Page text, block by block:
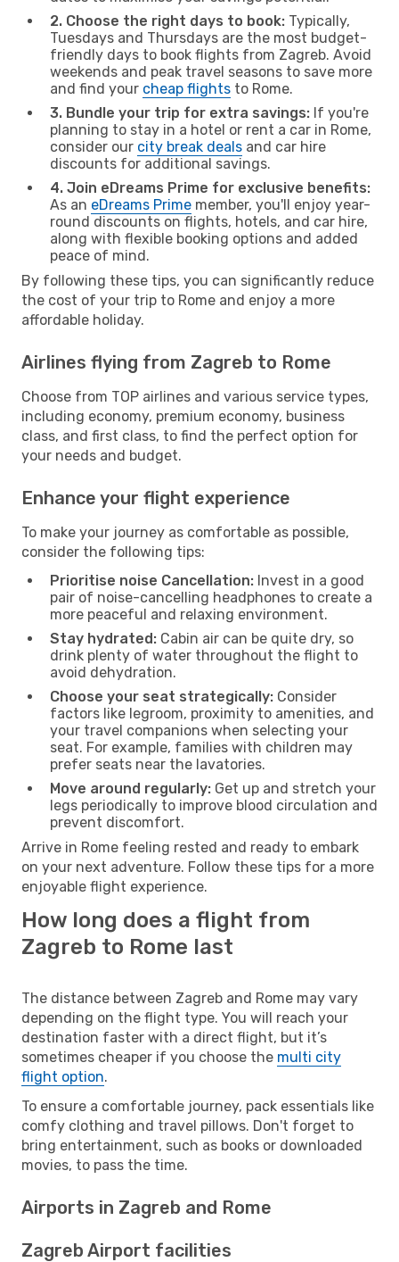
2. Choose the right days to book: Typically,
Tuesdays and Thursdays are the most budget-
friendly days to book flights from Zagreb. Avoid
weekends and peak travel seasons to save more
and find your cheap flights to Rome.
3. Bundle your trip for extra savings: If you're
planning to stay in a hotel or rent a car in Rome,
consider our city break deals and car hire
discounts for additional savings.
4. Join eDreams Prime for exclusive benefits:
As an eDreams Prime member, you'll enjoy year-
round discounts on flights, hotels, and car hire,
along with flexible booking options and added
peace of mind.
By following these tips, you can significantly reduce
the cost of your trip to Rome and enjoy a more
affordable holiday.
Airlines flying from Zagreb to Rome
Choose from TOP airlines and various service types,
including economy, premium economy, business
class, and first class, to find the perfect option for
your needs and budget.
Enhance your flight experience
To make your journey as comfortable as possible,
consider the following tips:
Prioritise noise Cancellation: Invest in a good
pair of noise-cancelling headphones to create a
more peaceful and relaxing environment.
Stay hydrated: Cabin air can be quite dry, so
drink plenty of water throughout the flight to
avoid dehydration.
Choose your seat strategically: Consider
factors like legroom, proximity to amenities, and
your travel companions when selecting your
seat. For example, families with children may
prefer seats near the lavatories.
Move around regularly: Get up and stretch your
legs periodically to improve blood circulation and
prevent discomfort.
Arrive in Rome feeling rested and ready to embark
on your next adventure. Follow these tips for a more
enjoyable flight experience.
How long does a flight from
Zagreb to Rome last
The distance between Zagreb and Rome may vary
depending on the flight type. You will reach your
destination faster with a direct flight, but it’s
sometimes cheaper if you choose the multi city
flight option.
To ensure a comfortable journey, pack essentials like
comfy clothing and travel pillows. Don't forget to
bring entertainment, such as books or downloaded
movies, to pass the time.
Airports in Zagreb and Rome
Zagreb Airport facilities